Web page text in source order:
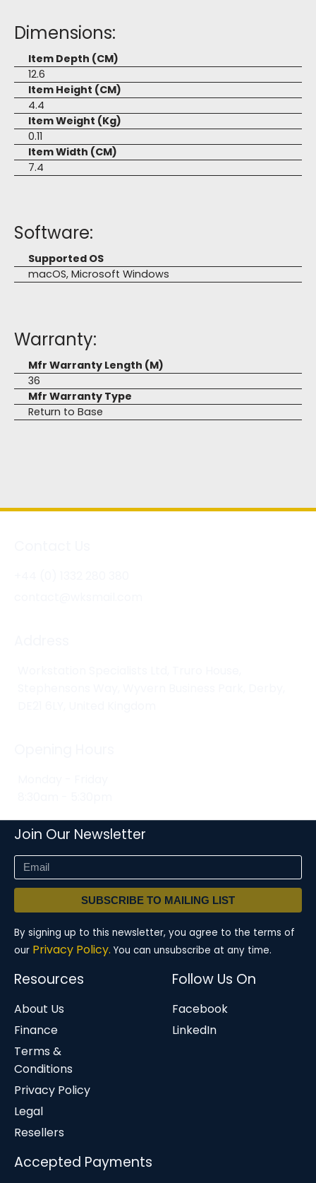
Dimensions:
Item Depth (CM)
12.6
Item Height (CM)
4.4
Item Weight (Kg)
0.11
Item Width (CM)
7.4
Software:
Supported OS
macOS, Microsoft Windows
Warranty:
Mfr Warranty Length (M)
36
Mfr Warranty Type
Return to Base
Join Our Newsletter
SUBSCRIBE TO MAILING LIST
By signing up to this newsletter, you agree to the terms of
our Privacy Policy. You can unsubscribe at any time.
Resources
About Us
Finance
Terms &
Conditions
Privacy Policy
Legal
Resellers
Follow Us On
Facebook
LinkedIn
Accepted Payments